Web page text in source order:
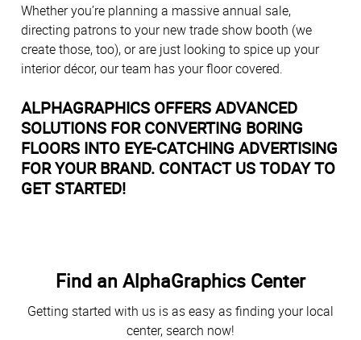
Whether you’re planning a massive annual sale,
directing patrons to your new trade show booth (we
create those, too), or are just looking to spice up your
interior décor, our team has your floor covered.
ALPHAGRAPHICS OFFERS ADVANCED
SOLUTIONS FOR CONVERTING BORING
FLOORS INTO EYE-CATCHING ADVERTISING
FOR YOUR BRAND. CONTACT US TODAY TO
GET STARTED!
Find an AlphaGraphics Center
Getting started with us is as easy as finding your local
center, search now!